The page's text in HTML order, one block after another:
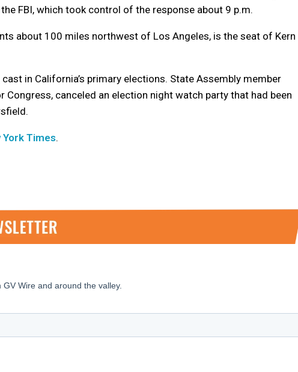
FBI, which took control of the response about 9 p.m.
about 100 miles northwest of Los Angeles, is the seat of Kern
in California’s primary elections. State Assembly member
canceled an election night watch party that had been
York Times.